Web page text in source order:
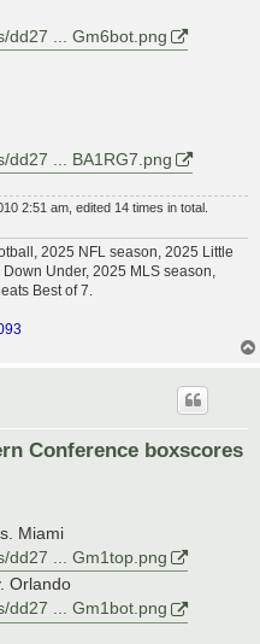
dd27 ... Gm6bot.png
dd27 ... BA1RG7.png
2:51 am, edited 14 times in total.
2025 NFL season, 2025 Little
Under, 2025 MLS season,
Best of 7.
Conference boxscores
Miami
dd27 ... Gm1top.png
Orlando
dd27 ... Gm1bot.png